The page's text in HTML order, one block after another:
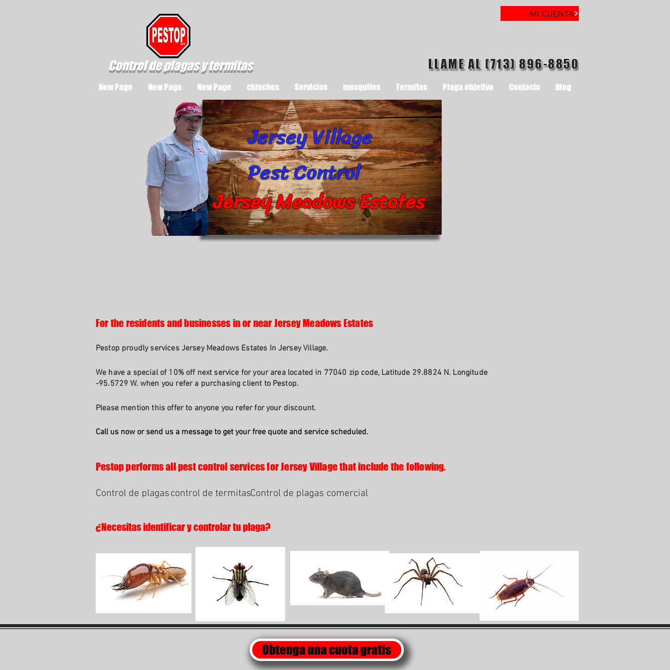
Control de plagas y termitas
MI CUENTA
LLAME AL (713) 896-8850
New Page New Page New Page chinches Servicios mosquitos Termitas Plaga objetivo Contacto Blog
Jersey Meadows Estates
Jersey Village
Pest Control
For the residents and businesses in or near Jersey Meadows Estates
Pestop proudly services Jersey Meadows Estates In Jersey Village.
We have a special of 10% off next service for your area located in 77040 zip code, Latitude 29.8824 N. Longitude
-95.5729 W. when you refer a purchasing client to Pestop.
Please mention this offer to anyone you refer for your discount.
Call us now or send us a message to get your free quote and service scheduled.
Pestop performs all pest control services for Jersey Village that include the following.
Control de plagascontrol de termitasControl de plagas comercial
¿Necesitas identificar y controlar tu plaga?
Obtenga una cuota gratis